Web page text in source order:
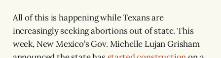
All of this is happening while Texans are
increasingly seeking abortions out of state. This
week, New Mexico’s Gov. Michelle Lujan Grisham